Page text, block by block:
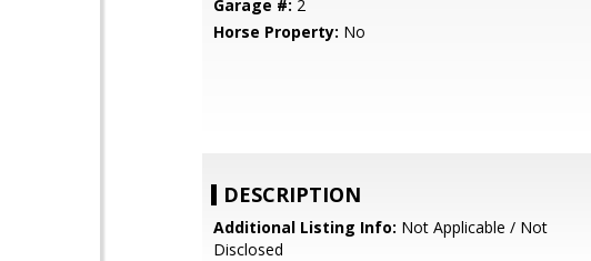
Garage #: 2
Horse Property: No
DESCRIPTION
Additional Listing Info: Not Applicable / Not
Disclosed